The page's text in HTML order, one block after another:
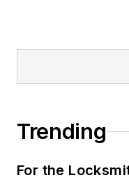
Trending
For the